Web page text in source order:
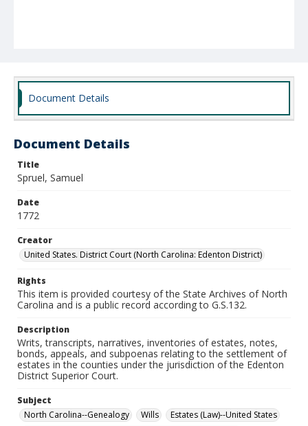
Document Details
Document Details
Title
Spruel, Samuel
Date
1772
Creator
United States. District Court (North Carolina: Edenton District)
Rights
This item is provided courtesy of the State Archives of North
Carolina and is a public record according to G.S.132.
Description
Writs, transcripts, narratives, inventories of estates, notes,
bonds, appeals, and subpoenas relating to the settlement of
estates in the counties under the jurisdiction of the Edenton
District Superior Court.
Subject
North Carolina--Genealogy
Wills
Estates (Law)--United States